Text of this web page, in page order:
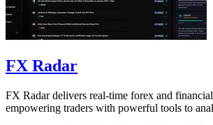
FX Radar
FX Radar delivers real-time forex and
empowering traders with powerful tools to